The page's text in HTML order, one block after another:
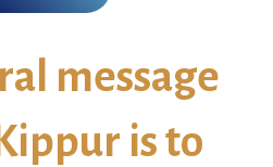
message
is to